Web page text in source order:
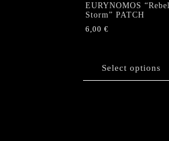
EURYNOMOS “Rebel
Storm” PATCH
6,00 €
Select options
multiple